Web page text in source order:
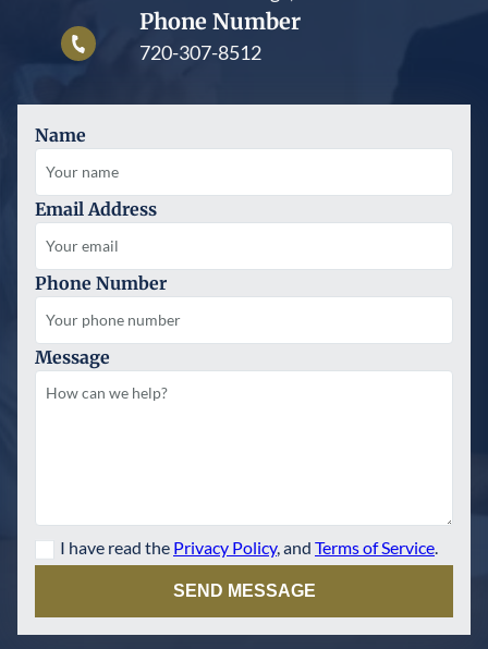
Phone Number
720-307-8512
Name
Email Address
Phone Number
Message
I have read the Privacy Policy, and Terms of Service